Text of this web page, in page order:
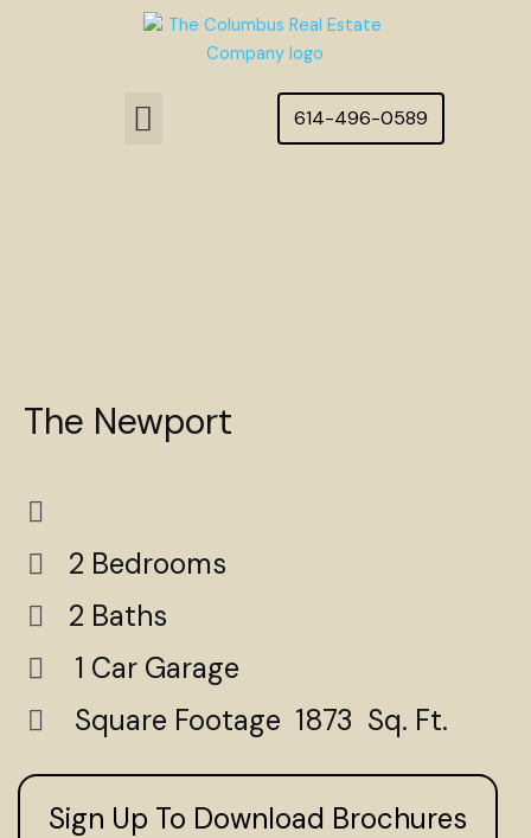
Menu 614-496-0589
The Newport
2 Bedrooms
2 Baths
1 Car Garage
Square Footage 1873 Sq. Ft.
Sign Up To Download Brochures